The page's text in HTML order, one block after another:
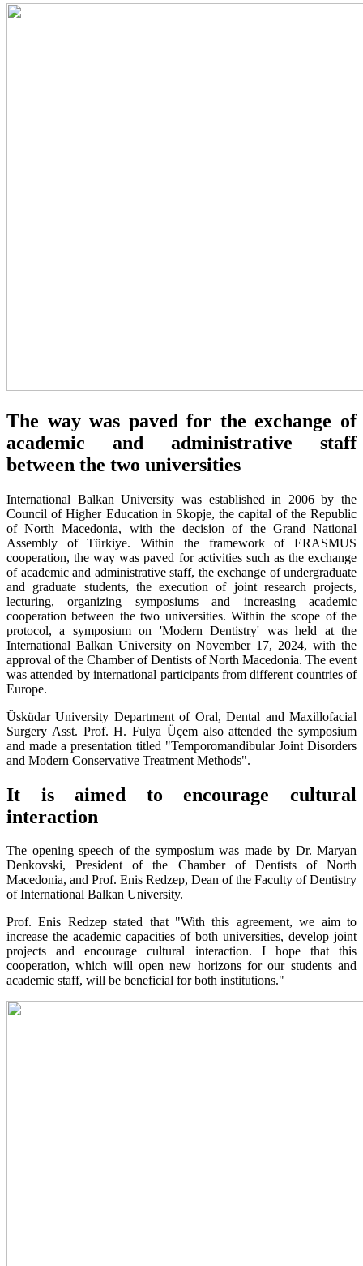
The way was paved for the exchange of
academic and administrative staff
between the two universities
International Balkan University was established in 2006 by the
Council of Higher Education in Skopje, the capital of the Republic
of North Macedonia, with the decision of the Grand National
Assembly of Türkiye. Within the framework of ERASMUS
cooperation, the way was paved for activities such as the exchange
of academic and administrative staff, the exchange of undergraduate
and graduate students, the execution of joint research projects,
lecturing, organizing symposiums and increasing academic
cooperation between the two universities. Within the scope of the
protocol, a symposium on 'Modern Dentistry' was held at the
International Balkan University on November 17, 2024, with the
approval of the Chamber of Dentists of North Macedonia. The event
was attended by international participants from different countries of
Europe.
Üsküdar University Department of Oral, Dental and Maxillofacial
Surgery Asst. Prof. H. Fulya Üçem also attended the symposium
and made a presentation titled "Temporomandibular Joint Disorders
and Modern Conservative Treatment Methods".
It is aimed to encourage cultural
interaction
The opening speech of the symposium was made by Dr. Maryan
Denkovski, President of the Chamber of Dentists of North
Macedonia, and Prof. Enis Redzep, Dean of the Faculty of Dentistry
of International Balkan University.
Prof. Enis Redzep stated that "With this agreement, we aim to
increase the academic capacities of both universities, develop joint
projects and encourage cultural interaction. I hope that this
cooperation, which will open new horizons for our students and
academic staff, will be beneficial for both institutions."